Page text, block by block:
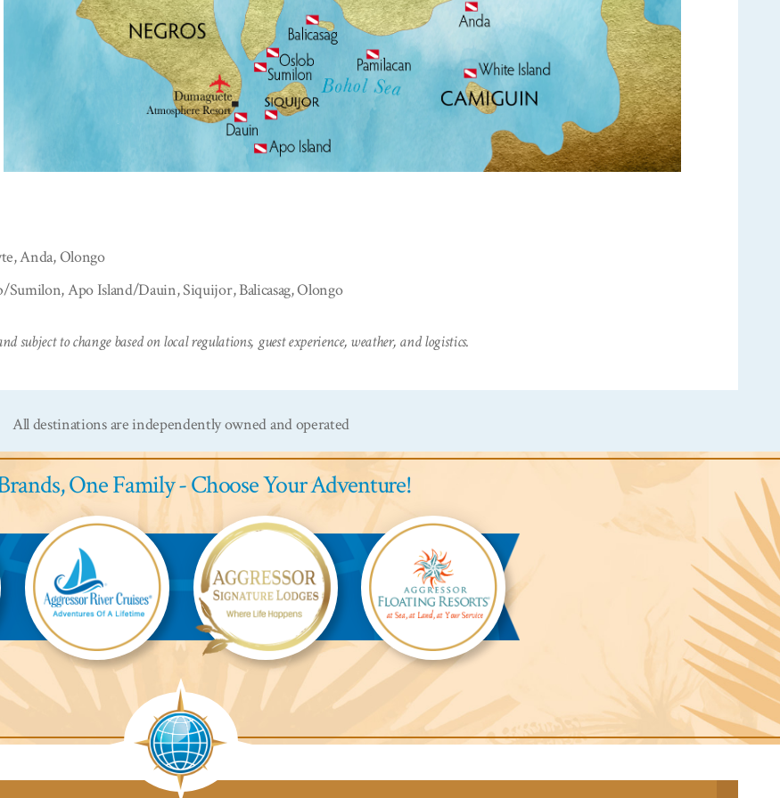
Anda, Olongo
Sumilon, Apo Island/Dauin, Siquijor, Balicasag, Olongo
to change based on local regulations, guest experience, weather, and logistics.
All destinations are independently owned and operated
One Family - Choose Your Adventure!
Aggressor
River
Cruises™
Aggressor
Safari
Lodge™
Aggressor
Safari
Lodge™